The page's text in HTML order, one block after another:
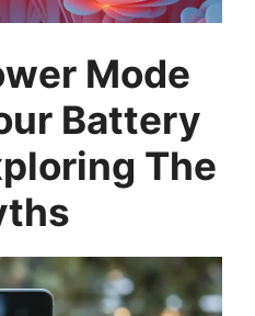
Mode
Battery
The